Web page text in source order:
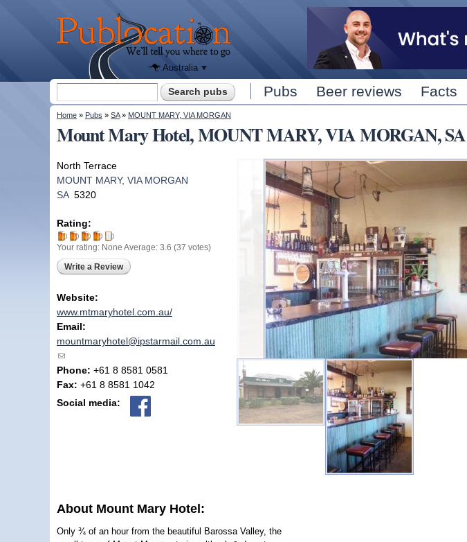
Skip to
content
Publocation
where to
go for
every
Australian
Australia
Search form Pubs Beer reviews Facts
You are here
Home » Pubs » SA» MOUNT MARY, VIA MORGAN
Mount Mary Hotel, MOUNT MARY, VIA MORGAN, SA
North Terrace
MOUNT MARY, VIA MORGAN
SA 5320
Rating:
Your rating: None Average: 3.6 (37 votes)
Write a Review
Website:
www.mtmaryhotel.com.au/
Email:
mountmaryhotel@ipstarmail.com.au
(link sends e-mail)
Phone: +61 8 8581 0581
Fax: +61 8 8581 1042
Social media:
About Mount Mary Hotel:
Only ¾ of an hour from the beautiful Barossa Valley, the